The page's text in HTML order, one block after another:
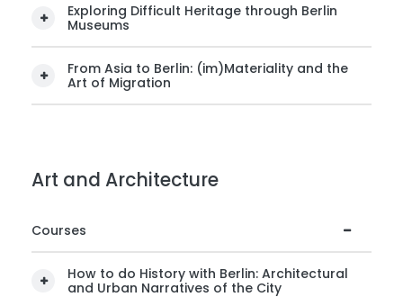
Exploring Difficult Heritage through Berlin
Museums
From Asia to Berlin: (im)Materiality and the
Art of Migration
Art and Architecture
Courses
How to do History with Berlin: Architectural
and Urban Narratives of the City